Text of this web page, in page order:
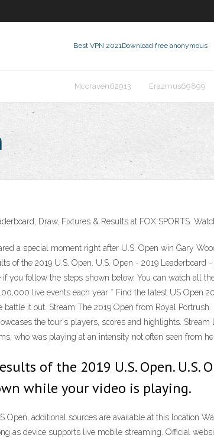
Best VPN 2021Download free anonymous
Mccraven62913 Erazmus69899
Draw, Fixtures & Results at FOX SPORTS.
a special moment right after U.S. Open win Gary
of the 2019 U.S. Open. U.S. Open - 2019
you follow the steps shown below. You can watch all
live events each year * Find the latest US Open
it out. Stream The 2019 Open from Royal
the tour's players, scores and highlights.
who was playing at an intensity not often seen from
of the 2019 U.S. Open. U.S.
while your video is playing.
Open, additional sources are available at this location
as device supports live mobile streaming. Official